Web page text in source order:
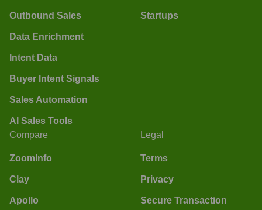
Outbound Sales
Data Enrichment
Intent Data
Buyer Intent Signals
Sales Automation
AI Sales Tools
Startups
Compare
ZoomInfo
Clay
Apollo
Legal
Terms
Privacy
Secure Transaction